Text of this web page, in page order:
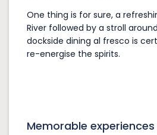
One thing is for sure, a
River followed by a stroll
dockside dining al fresco is
re-energise the spirits.
Memorable experiences